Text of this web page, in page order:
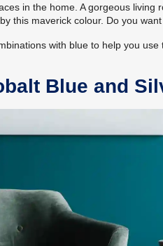
in the home. A gorgeous
this maverick colour. Do you
with blue to help you
Blue and